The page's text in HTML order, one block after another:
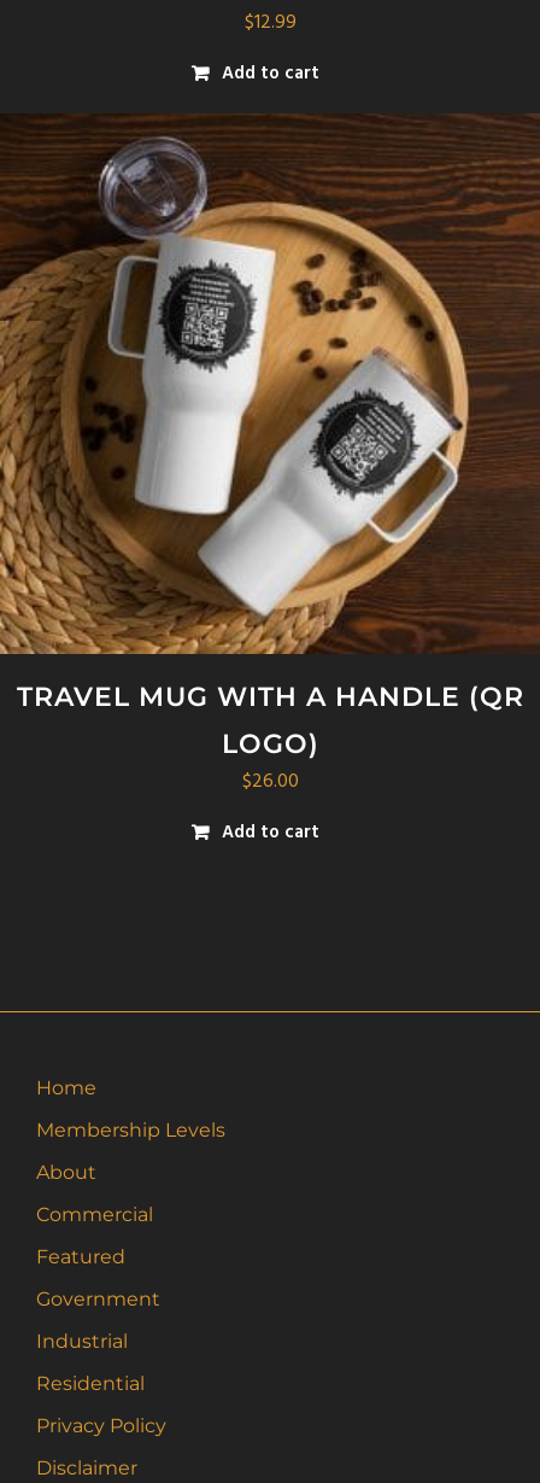
$12.99
Add to cart
TRAVEL MUG WITH A HANDLE (QR
LOGO)
$26.00
Add to cart
Home
Membership Levels
About
Commercial
Featured
Government
Industrial
Residential
Privacy Policy
Disclaimer